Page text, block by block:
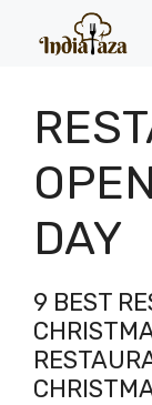
DAY
9 BEST